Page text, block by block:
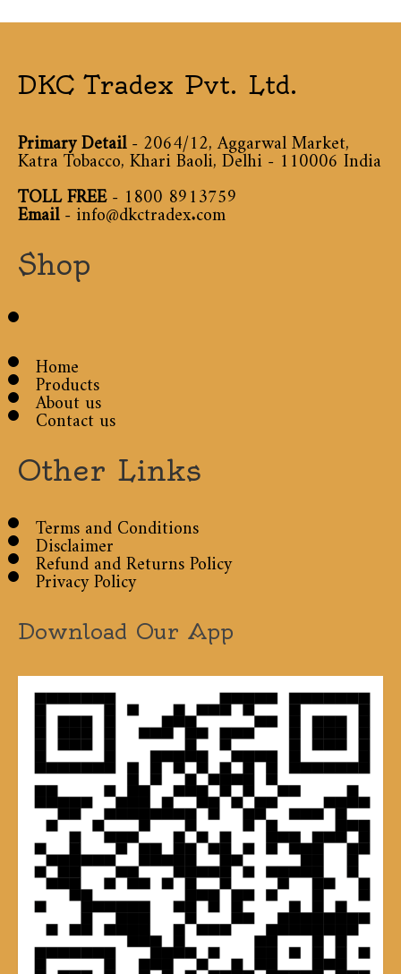
DKC Tradex Pvt. Ltd.
Primary Detail- 2064/12, Aggarwal Market,
Katra Tobacco, Khari Baoli, Delhi - 110006 India
TOLL FREE-1800 8913759
Email-info@dkctradex.com
Shop
Home
Products
About us
Contact us
Other Links
Terms and Conditions
Disclaimer
Refund and Returns Policy
Privacy Policy
Download Our App